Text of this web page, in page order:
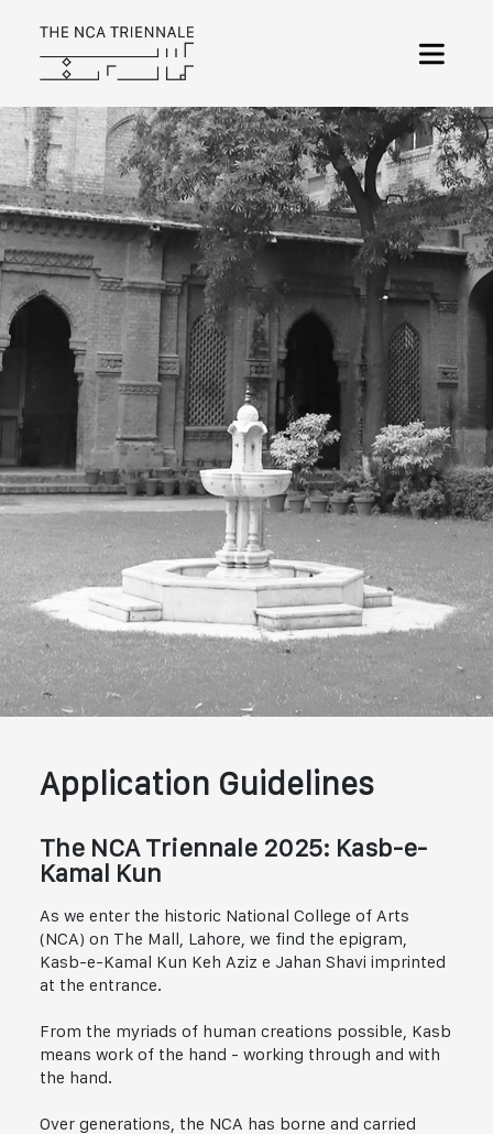
Application Guidelines
The NCA Triennale 2025: Kasb-e-
Kamal Kun
As we enter the historic National College of Arts
(NCA) on The Mall, Lahore, we find the epigram,
Kasb-e-Kamal Kun Keh Aziz e Jahan Shavi imprinted
at the entrance.
From the myriads of human creations possible, Kasb
means work of the hand - working through and with
the hand.
Over generations, the NCA has borne and carried